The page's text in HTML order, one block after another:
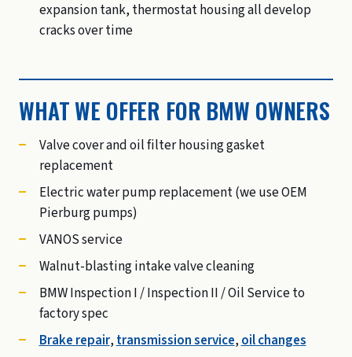
expansion tank, thermostat housing all develop
cracks over time
WHAT WE OFFER FOR BMW OWNERS
Valve cover and oil filter housing gasket
replacement
Electric water pump replacement (we use OEM
Pierburg pumps)
VANOS service
Walnut-blasting intake valve cleaning
BMW Inspection I / Inspection II / Oil Service to
factory spec
Brake repair,transmission service,oil changes